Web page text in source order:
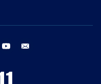
instagram youtube